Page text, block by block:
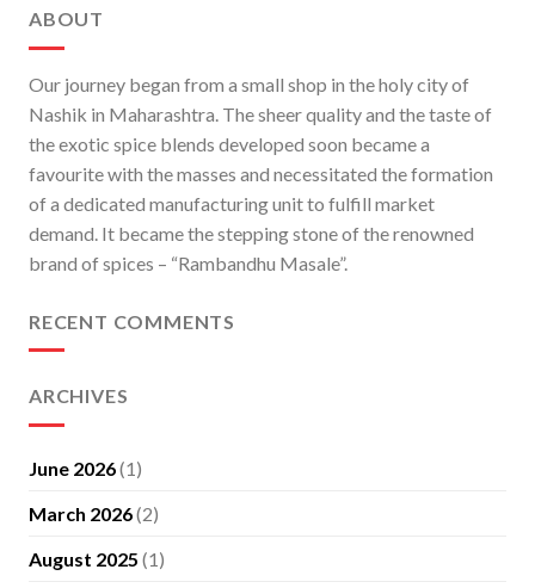
ABOUT
Our journey began from a small shop in the holy city of
Nashik in Maharashtra. The sheer quality and the taste of
the exotic spice blends developed soon became a
favourite with the masses and necessitated the formation
of a dedicated manufacturing unit to fulfill market
demand. It became the stepping stone of the renowned
brand of spices – “Rambandhu Masale”.
RECENT COMMENTS
ARCHIVES
June 2026(1)
March 2026(2)
August 2025 (1)